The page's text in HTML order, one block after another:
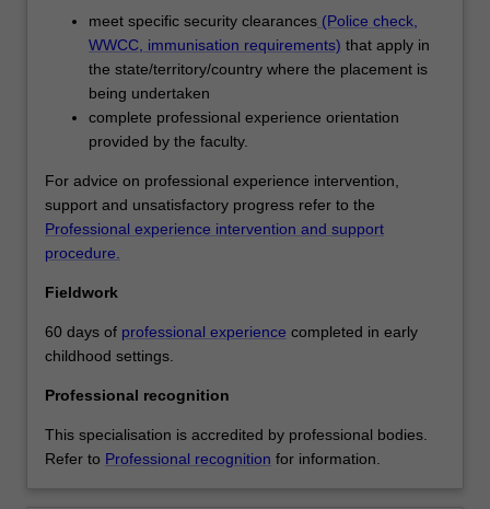
engage
with
contemporary
theories,
concepts
practices
education,
inclusive
practices
meet specific security clearances (Police check,
WWCC, immunisation requirements) that apply in
the state/territory/country where the placement is
being undertaken
complete professional experience orientation
provided by the faculty.
For advice on professional experience intervention,
support and unsatisfactory progress refer to the
Professional experience intervention and support
procedure.
Fieldwork
60 days of professional experience completed in early
childhood settings.
Professional recognition
This specialisation is accredited by professional bodies.
Refer to Professional recognition for information.